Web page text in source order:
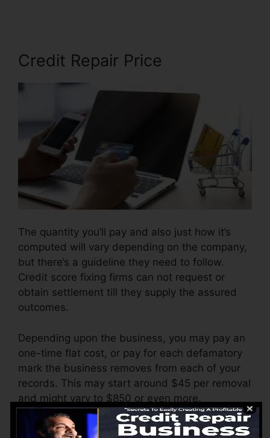
Credit Repair Price
The quantity you’ll pay and also just how it’s
computed will vary depending on the company,
but there’s a guideline they need to follow.
Credit score fixing firms can not request or
obtain settlement till they supply the assured
outcomes.
Depending upon the business, you may pay an
one-time flat cost, or pay for each defamatory
mark the business removes from each of your
records. This may start around $45 per removal
and might vary to $850 or even more.
The company might likewise bill by the month,